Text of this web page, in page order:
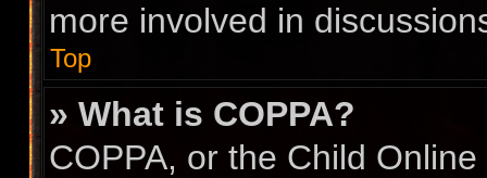
more involved in
Top
» What is COPPA?
COPPA, or the Child